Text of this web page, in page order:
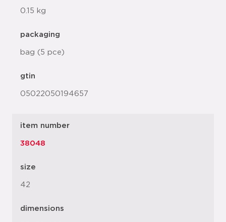
0.15 kg
packaging
bag (5 pce)
gtin
05022050194657
item number
38048
size
42
dimensions